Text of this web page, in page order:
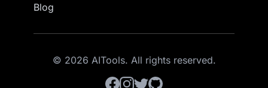
Blog
© 2026 AITools. All rights reserved.